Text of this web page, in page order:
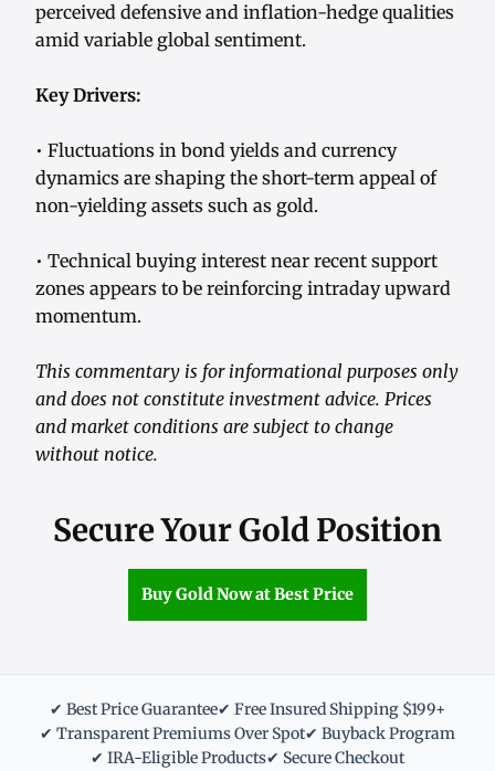
perceived defensive and inflation-hedge qualities
amid variable global sentiment.
Key Drivers:
• Fluctuations in bond yields and currency
dynamics are shaping the short-term appeal of
non-yielding assets such as gold.
• Technical buying interest near recent support
zones appears to be reinforcing intraday upward
momentum.
This commentary is for informational purposes only
and does not constitute investment advice. Prices
and market conditions are subject to change
without notice.
Secure Your Gold Position
Buy Gold Now at Best Price
✔ Best Price Guarantee✔ Free Insured Shipping $199+
✔ Transparent Premiums Over Spot✔ Buyback Program
✔ IRA-Eligible Products✔ Secure Checkout